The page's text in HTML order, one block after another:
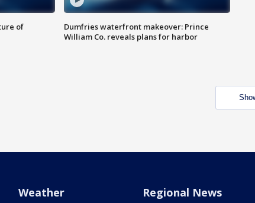
of
Dumfries waterfront makeover: Prince
William Co. reveals plans for harbor
Weather Regional News